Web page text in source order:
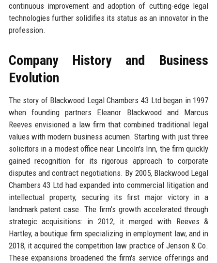
continuous improvement and adoption of cutting-edge legal
technologies further solidifies its status as an innovator in the
profession.
Company History and Business
Evolution
The story of Blackwood Legal Chambers 43 Ltd began in 1997
when founding partners Eleanor Blackwood and Marcus
Reeves envisioned a law firm that combined traditional legal
values with modern business acumen. Starting with just three
solicitors in a modest office near Lincoln's Inn, the firm quickly
gained recognition for its rigorous approach to corporate
disputes and contract negotiations. By 2005, Blackwood Legal
Chambers 43 Ltd had expanded into commercial litigation and
intellectual property, securing its first major victory in a
landmark patent case. The firm's growth accelerated through
strategic acquisitions: in 2012, it merged with Reeves &
Hartley, a boutique firm specializing in employment law, and in
2018, it acquired the competition law practice of Jenson & Co.
These expansions broadened the firm's service offerings and